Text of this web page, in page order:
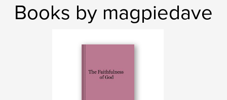
Books by magpiedave